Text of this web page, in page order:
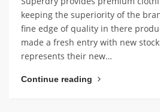
keeping the superiority of the
fine edge of quality in there
made a fresh entry with new
represents their new…
Continue reading